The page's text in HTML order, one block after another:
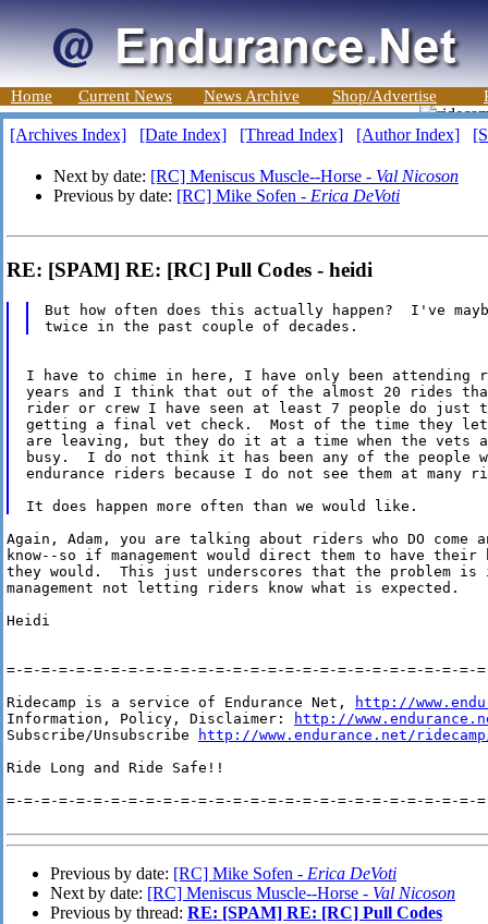
Home Current News News Archive Shop/Advertise
[Archives Index] [Date Index] [Thread Index] [Author Index]
Next by date: [RC] Meniscus Muscle--Horse - Val Nicoson
Previous by date: [RC] Mike Sofen - Erica DeVoti
RE: [SPAM] RE: [RC] Pull Codes - heidi
But how often does this actually happen?  I've
I have to chime in here, I have only been
years and I think that out of the almost 20 rides
rider or crew I have seen at least 7 people do just
getting a final vet check.  Most of the time they let
are leaving, but they do it at a time when the vets
busy.  I do not think it has been any of the people
endurance riders because I do not see them at many
Again, Adam, you are talking about riders who DO come
know--so if management would direct them to have their
they would.  This just underscores that the problem is
management not letting riders know what is expected.
Heidi
=-=-=-=-=-=-=-=-=-=-=-=-=-=-=-=-=-=-=-=-=-=-=-=-=-=-=-
Ridecamp is a service of Endurance Net,
http://
Information, Policy, Disclaimer:
http://
Subscribe/Unsubscribe
http://www.endurance.net/
Ride Long and Ride Safe!!
=-=-=-=-=-=-=-=-=-=-=-=-=-=-=-=-=-=-=-=-=-=-=-=-=-=-=-
Previous by date: [RC] Mike Sofen - Erica DeVoti
Next by date: [RC] Meniscus Muscle--Horse - Val Nicoson
Previous by thread: RE: [SPAM] RE: [RC] Pull Codes